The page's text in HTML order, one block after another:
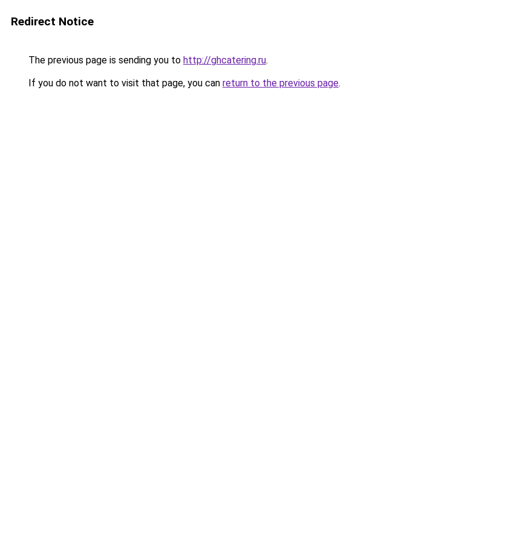
Redirect Notice
The previous page is sending you to http://ghcatering.ru.
If you do not want to visit that page, you can return to the previous page.